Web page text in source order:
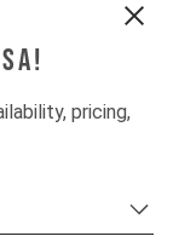
pricing,
9%